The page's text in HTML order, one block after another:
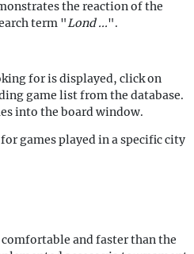
the reaction of the
term "Lond ...".
for is displayed, click on
game list from the database.
into the board window.
games played in a specific city
and faster than the